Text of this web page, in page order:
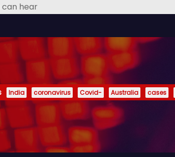
can hear
India coronavirus Covid- Australia cases